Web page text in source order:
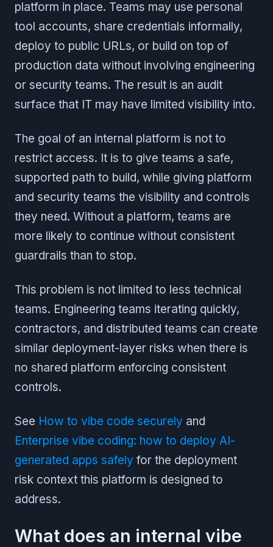
platform in place. Teams may use personal
tool accounts, share credentials informally,
deploy to public URLs, or build on top of
production data without involving engineering
or security teams. The result is an audit
surface that IT may have limited visibility into.
The goal of an internal platform is not to
restrict access. It is to give teams a safe,
supported path to build, while giving platform
and security teams the visibility and controls
they need. Without a platform, teams are
more likely to continue without consistent
guardrails than to stop.
This problem is not limited to less technical
teams. Engineering teams iterating quickly,
contractors, and distributed teams can create
similar deployment-layer risks when there is
no shared platform enforcing consistent
controls.
See How to vibe code securely and
Enterprise vibe coding: how to deploy AI-
generated apps safely for the deployment
risk context this platform is designed to
address.
What does an internal vibe